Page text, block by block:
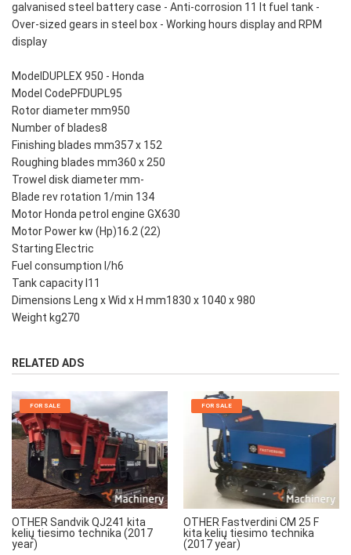
galvanised steel battery case - Anti-corrosion 11 lt fuel tank -
Over-sized gears in steel box - Working hours display and RPM
display
ModelDUPLEX 950 - Honda
Model CodePFDUPL95
Rotor diameter mm950
Number of blades8
Finishing blades mm357 x 152
Roughing blades mm360 x 250
Trowel disk diameter mm-
Blade rev rotation 1/min 134
Motor Honda petrol engine GX630
Motor Power kw (Hp)16.2 (22)
Starting Electric
Fuel consumption l/h6
Tank capacity l11
Dimensions Leng x Wid x H mm1830 x 1040 x 980
Weight kg270
RELATED ADS
FOR SALE
OTHER Sandvik QJ241 kita
kelių tiesimo technika (2017
year)
FOR SALE
OTHER Fastverdini CM 25 F
kita kelių tiesimo technika
(2017 year)